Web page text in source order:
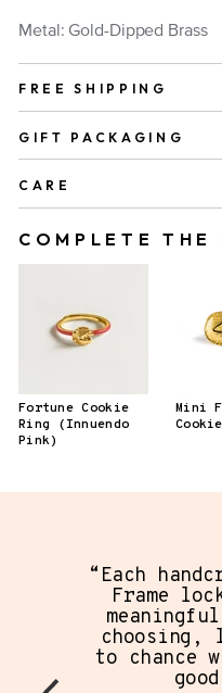
Metal: Gold-Dipped Brass
FREE SHIPPING
GIFT PACKAGING
CARE
COMPLETE THE
Fortune Cookie
Ring (Innuendo
Pink)
Mini
“Each
Frame
choosing,
to chance